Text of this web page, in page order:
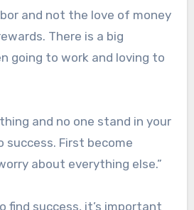
and not the love of money
There is a big
going to work and loving to
and no one stand in your
success. First become
about everything else.”
find success, it’s important